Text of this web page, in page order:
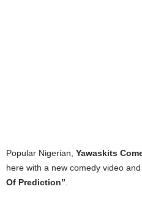
Popular Nigerian, Yawaskits
here with a new comedy video
Of Prediction”